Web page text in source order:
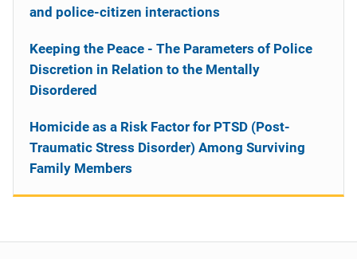
and police-citizen interactions
Keeping the Peace - The Parameters of Police
Discretion in Relation to the Mentally
Disordered
Homicide as a Risk Factor for PTSD (Post-
Traumatic Stress Disorder) Among Surviving
Family Members